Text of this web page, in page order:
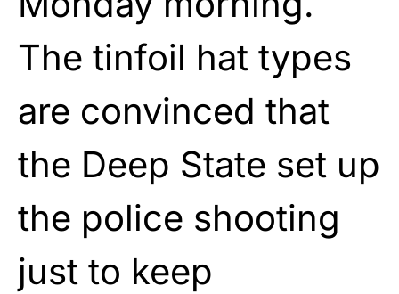
The tinfoil hat types
are convinced that
the Deep State set up
the police shooting
just to keep